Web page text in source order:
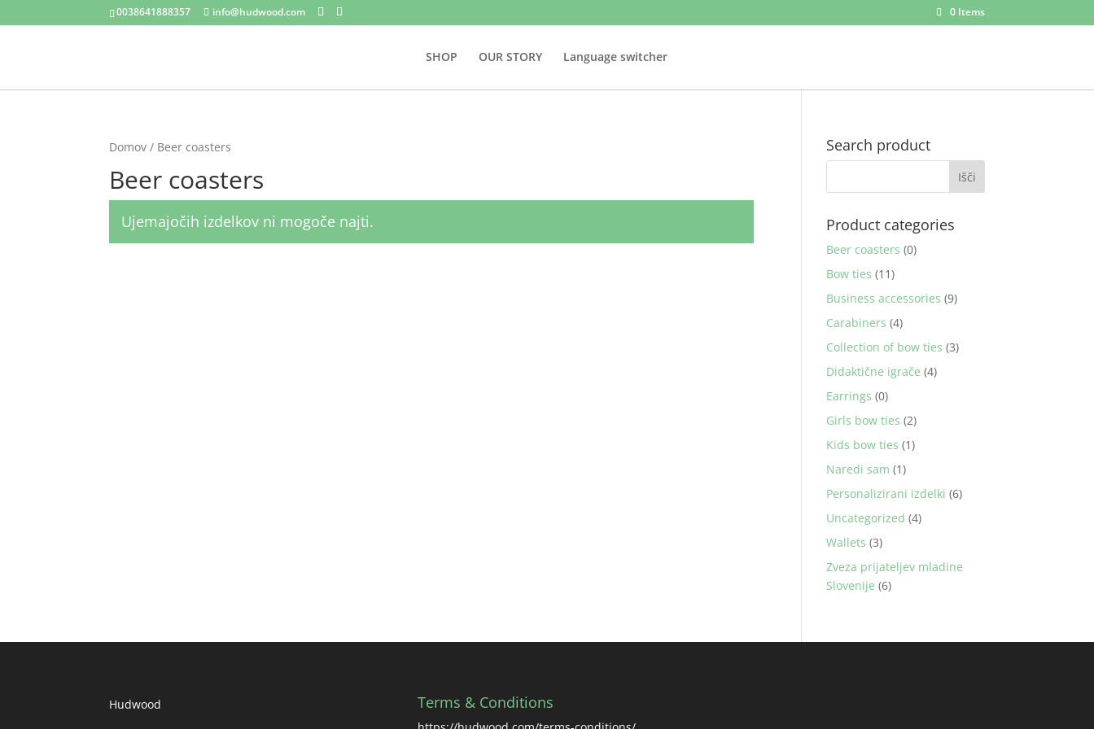
0038641888357 info@hudwood.com 0 Items
SHOP OUR STORY Language switcher
Domov / Beer coasters
Beer coasters
Ujemajočih izdelkov ni mogoče najti.
Search product
Product categories
Beer coasters (0)
Bow ties (11)
Business accessories (9)
Carabiners (4)
Collection of bow ties (3)
Didaktične igrače (4)
Earrings (0)
Girls bow ties (2)
Kids bow ties (1)
Naredi sam (1)
Personalizirani izdelki (6)
Uncategorized (4)
Wallets (3)
Zveza prijateljev mladine
Slovenije (6)
Hudwood
Terms & Conditions